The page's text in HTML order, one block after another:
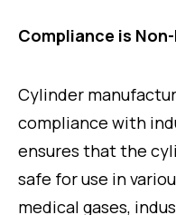
Compliance is
Cylinder
compliance with
ensures that the
safe for use in
medical gases,